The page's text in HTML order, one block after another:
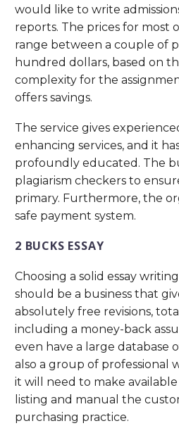
would like to write
reports. The prices for most
range between a couple of
hundred dollars, based on
complexity for the
offers savings.
The service gives
enhancing services, and it
profoundly educated. The
plagiarism checkers to
primary. Furthermore, the
safe payment system.
2 BUCKS ESSAY
Choosing a solid essay
should be a business that
absolutely free revisions,
including a money-back
even have a large database
also a group of professional
it will need to make
listing and manual the
purchasing practice.